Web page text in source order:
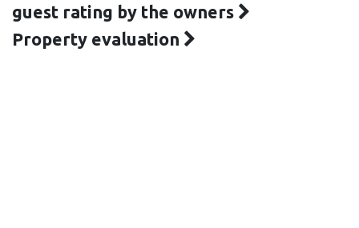
guest rating by the owners
Property evaluation